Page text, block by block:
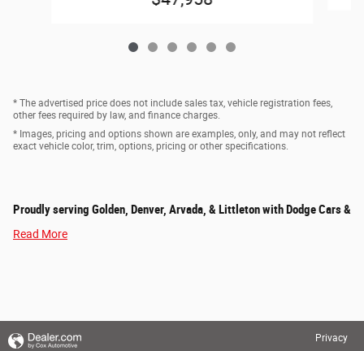
* The advertised price does not include sales tax, vehicle registration fees,
other fees required by law, and finance charges.
* Images, pricing and options shown are examples, only, and may not reflect
exact vehicle color, trim, options, pricing or other specifications.
Proudly serving Golden, Denver, Arvada, & Littleton with Dodge Cars &
Read More
Privacy